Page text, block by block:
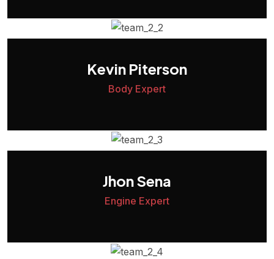
Kevin Piterson
Body Expert
Jhon Sena
Engine Expert